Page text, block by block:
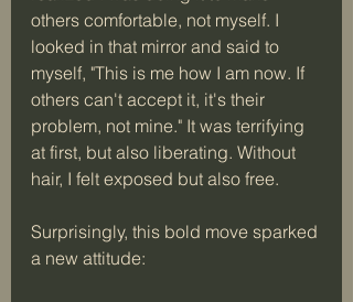
others comfortable, not myself. I
looked in that mirror and said to
myself, "This is me how I am now. If
others can't accept it, it's their
problem, not mine." It was terrifying
at first, but also liberating. Without
hair, I felt exposed but also free.
Surprisingly, this bold move sparked
a new attitude: